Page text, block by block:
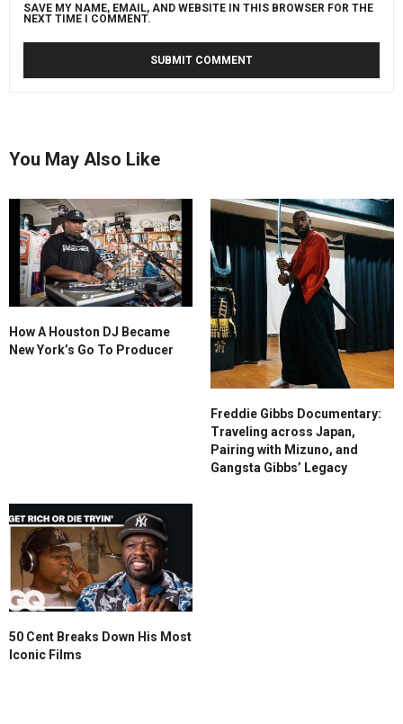
SAVE MY NAME, EMAIL, AND WEBSITE IN THIS BROWSER FOR THE
NEXT TIME I COMMENT.
You May Also Like
How A Houston DJ Became
New York’s Go To Producer
Freddie Gibbs Documentary:
Traveling across Japan,
Pairing with Mizuno, and
Gangsta Gibbs’ Legacy
50 Cent Breaks Down His Most
Iconic Films